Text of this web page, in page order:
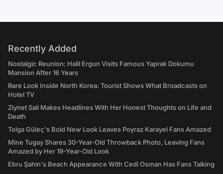
Recently Added
Nostalgic Reunion: Halil Ergun Visits Famous Yaprak Dokumu
Mansion After 16 Years
Rare Look Inside North Korea: Tourist Shows What Broadcasts on
Hotel TV
Ziynet Sali Makes Headlines With Her Honest Thoughts on Life and
Death
Tolga Güleç's Bold New Look Leaves Poyraz Karayel Fans Amazed
Mine Tugay Shares 30-Year-Old Throwback Photo, Leaving Fans
Amazed by Her 19-Year-Old Look
Ebru Şahin's Beach Appearance With Cedi Osman Has Fans Talking